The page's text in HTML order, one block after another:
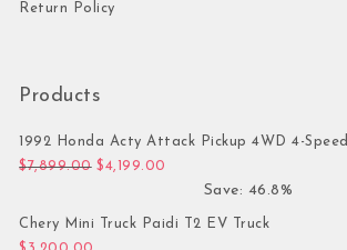
Return Policy
Products
1992 Honda Acty Attack Pickup 4WD 4-Speed
$7,899.00 Original price was: $7,899.00.
$4,199.00
Save: 46.8%
Chery Mini Truck Paidi T2 EV Truck